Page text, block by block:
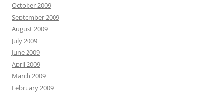
October 2009
September 2009
August 2009
July 2009
June 2009
April 2009
March 2009
February 2009